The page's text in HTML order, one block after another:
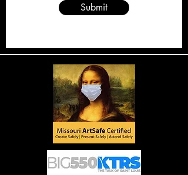
Submit